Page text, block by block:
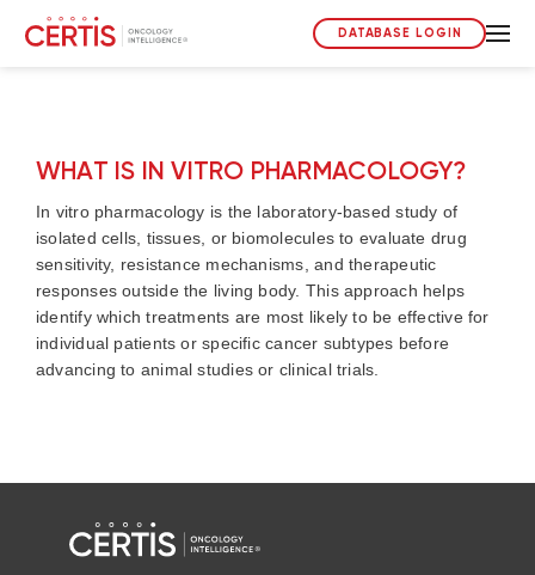
DATABASE LOGIN
WHAT IS IN VITRO PHARMACOLOGY?
In vitro pharmacology is the laboratory-based study of
isolated cells, tissues, or biomolecules to evaluate drug
sensitivity, resistance mechanisms, and therapeutic
responses outside the living body. This approach helps
identify which treatments are most likely to be effective for
individual patients or specific cancer subtypes before
advancing to animal studies or clinical trials.